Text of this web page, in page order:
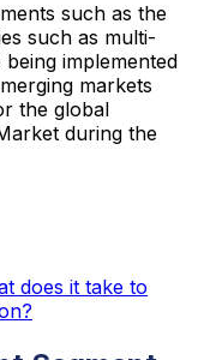
such as the
such as multi-
implemented
markets
the global
during the
does it take to